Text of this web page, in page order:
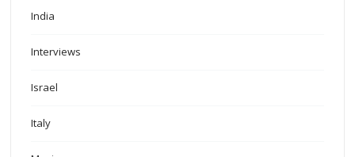
India
Interviews
Israel
Italy